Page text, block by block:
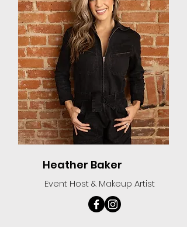
Heather Baker
Event Host & Makeup Artist